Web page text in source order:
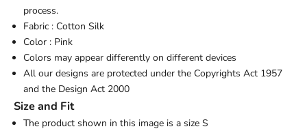
process.
Fabric : Cotton Silk
Color : Pink
Colors may appear differently on different devices
All our designs are protected under the Copyrights Act 1957
and the Design Act 2000
Size and Fit
The product shown in this image is a size S